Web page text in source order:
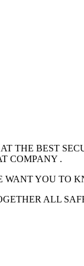
THE BEST
COMPANY .
WANT YOU TO
ALL